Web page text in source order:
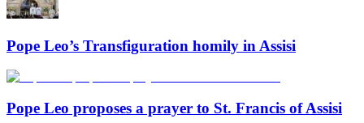
Pope Leo’s Transfiguration homily in Assisi
Pope Leo proposes a prayer to St. Francis of Assisi